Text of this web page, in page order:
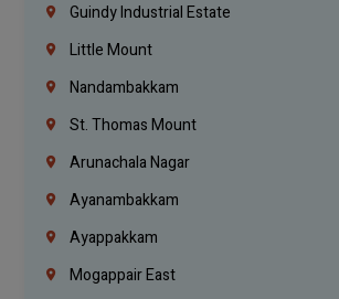
Guindy Industrial Estate
Little Mount
Nandambakkam
St. Thomas Mount
Arunachala Nagar
Ayanambakkam
Ayappakkam
Mogappair East